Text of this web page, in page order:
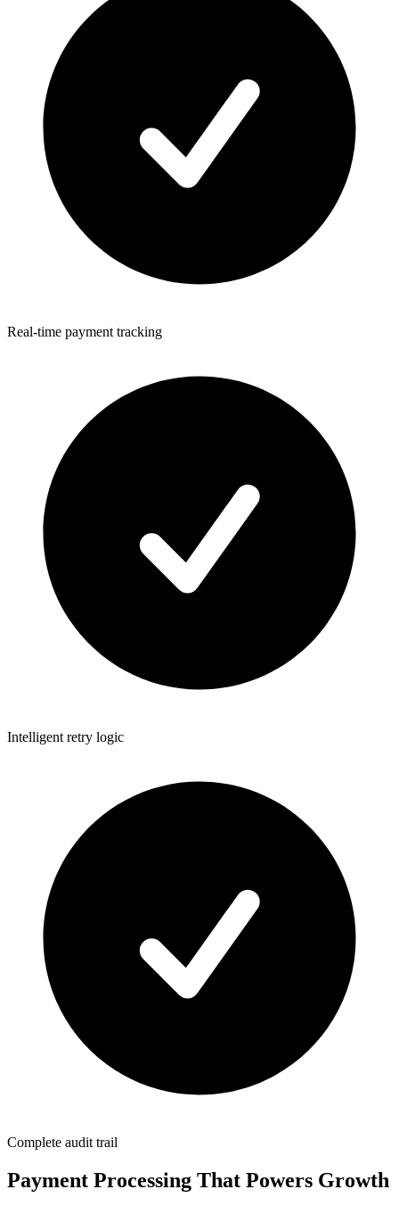
Real-time payment tracking
Intelligent retry logic
Complete audit trail
Payment Processing That Powers Growth